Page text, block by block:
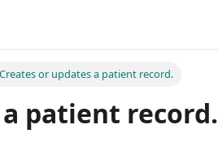
Creates or updates a patient record.
patient record.